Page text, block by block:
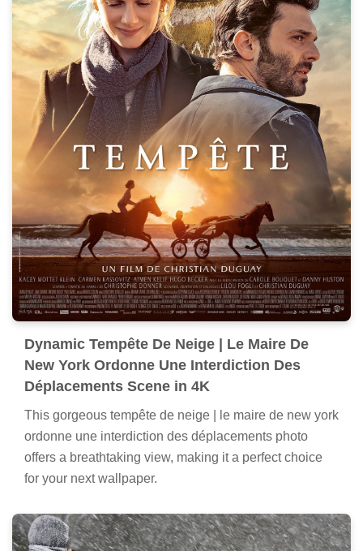
Dynamic Tempête De Neige | Le Maire De
New York Ordonne Une Interdiction Des
Déplacements Scene in 4K
This gorgeous tempête de neige | le maire de new york
ordonne une interdiction des déplacements photo
offers a breathtaking view, making it a perfect choice
for your next wallpaper.